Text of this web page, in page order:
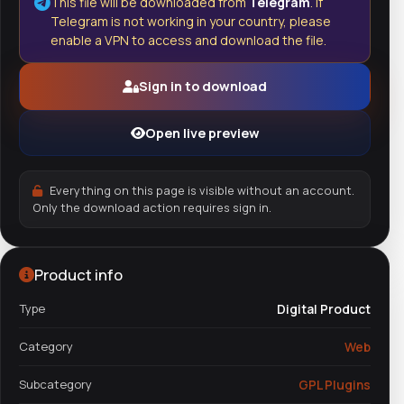
Telegram is not working in your country, please
enable a VPN to access and download the file.
Sign in to download
Open live preview
Everything on this page is visible without an account.
Only the download action requires sign in.
Product info
Type Digital Product
Category Web
Subcategory GPL Plugins